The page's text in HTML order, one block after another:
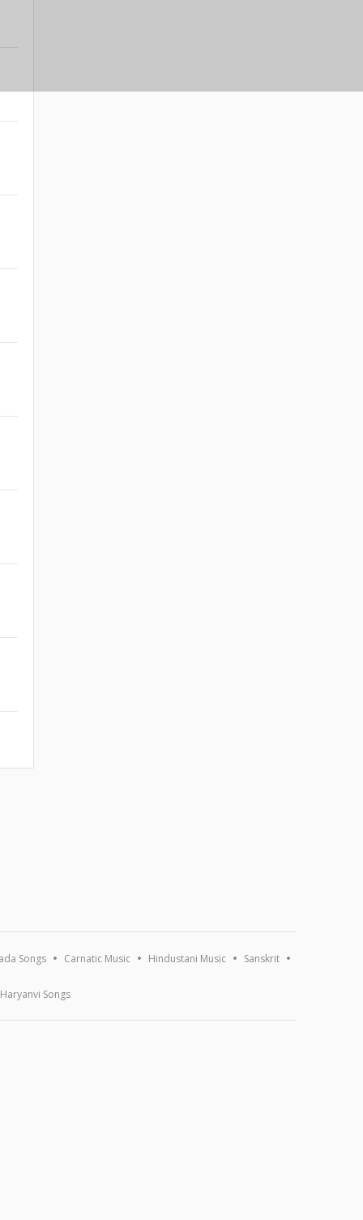
Songs Carnatic Music Hindustani Music Sanskrit
Haryanvi Songs